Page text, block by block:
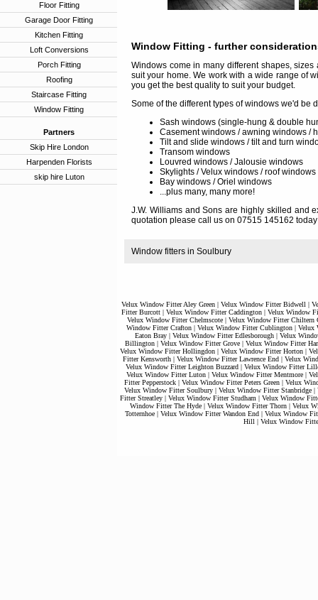
Floor Fitting
Garage Door Fitting
Kitchen Fitting
Loft Conversions
Porch Fitting
Roofing
Staircase Fitting
Window Fitting
Partners
Skip Hire London
Harpenden Florists
skip hire Luton
Window Fitting - further
Windows come in many different shapes,
suit your home. We work with a wide range of
you get the best quality to suit your budget.
Some of the different types of windows we'd be
Sash windows (single-hung & double
Casement windows / awning windows /
Tilt and slide windows / tilt and turn
Transom windows
Louvred windows / Jalousie windows
Skylights / Velux windows / roof windows
Bay windows / Oriel windows
...plus many, many more!
J.W. Williams and Sons are highly skilled and
quotation please call us on 07515 145162
Window fitters in Soulbury
Velux Window Fitter Aley Green | Velux Window Fitter Bidwell |
Fitter Burcott| Velux Window Fitter Caddington| Velux Window
Velux Window Fitter Chelmscote| Velux Window Fitter Chiltern
Window Fitter Crafton | Velux Window Fitter Cublington | Velux
Eaton Bray| Velux Window Fitter Edlesborough| Velux
Billington | Velux Window Fitter Grove | Velux Window Fitter
Velux Window Fitter Hollingdon| Velux Window Fitter Horton|
Fitter Kensworth | Velux Window Fitter Lawrence End | Velux
Velux Window Fitter Leighton Buzzard | Velux Window Fitter
Velux Window Fitter Luton | Velux Window Fitter Mentmore |
Fitter Pepperstock| Velux Window Fitter Peters Green| Velux
Velux Window Fitter Soulbury | Velux Window Fitter Stanbridge |
Fitter Streatley | Velux Window Fitter Studham | Velux Window
Window Fitter The Hyde| Velux Window Fitter Thorn| Velux
Totternhoe| Velux Window Fitter Wandon End| Velux Window
Hill | Velux Window